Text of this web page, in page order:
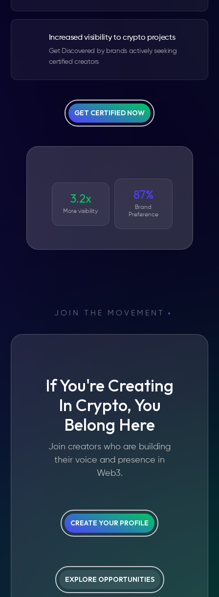
Increased visibility to crypto projects
Get Discovered by brands actively seeking
certified creators
GET CERTIFIED NOW
3.2x
More visibility
87%
Brand
Preference
JOIN THE MOVEMENT
If You're Creating
In Crypto, You
Belong Here
Join creators who are building
their voice and presence in
Web3.
CREATE YOUR PROFILE
EXPLORE OPPORTUNITIES